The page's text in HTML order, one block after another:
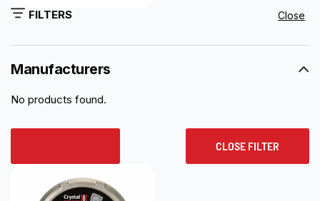
FILTERS Close
Manufacturers
No products found.
CLOSE FILTER